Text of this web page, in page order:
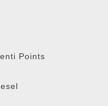
Points